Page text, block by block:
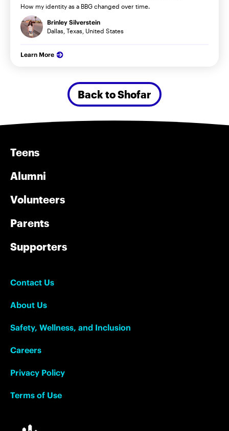
How my identity as a BBG changed over time.
Brinley Silverstein
Dallas, Texas, United States
Learn More
Back to Shofar
Teens
Alumni
Volunteers
Parents
Supporters
Contact Us
About Us
Safety, Wellness, and Inclusion
Careers
Privacy Policy
Terms of Use